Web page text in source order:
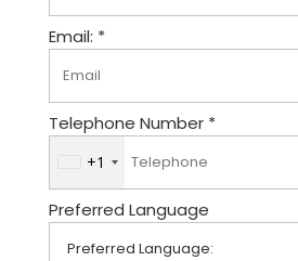
Email: *
Telephone Number *
n
i
t
+1
Preferred Language